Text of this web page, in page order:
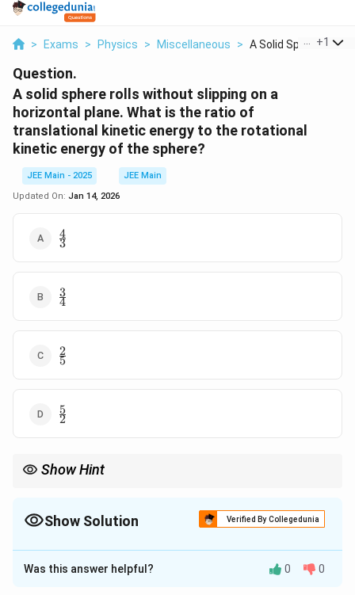
> Exams > Physics > Miscellaneous > A Solid Sphere+1
Question.
A solid sphere rolls without slipping on a
horizontal plane. What is the ratio of
translational kinetic energy to the rotational
kinetic energy of the sphere?
JEE Main - 2025
JEE Main
Updated On: Jan 14, 2026
\frac{4}
{3}
3
4
\frac{3}
{4}
4
3
\frac{2}
{5}
5
2
\frac{5}
{2}
2
5
Show Hint
For a solid sphere, the ratio of translational to rotational kinetic
\frac{3}
3
Show Solution Verified By Collegedunia
The Correct Option isB
Solution and Explanation
Was this answer helpful? 0 0